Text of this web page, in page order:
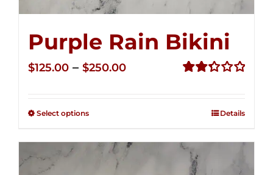
Purple Rain Bikini
$125.00 – $250.00Price
$250.00
Select options Details